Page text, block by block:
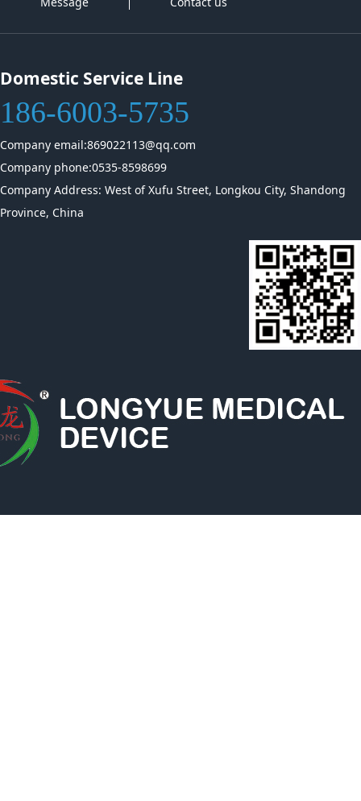
Domestic Service Line
186-6003-5735
Company email:869022113@qq.com
Company phone:0535-8598699
Company Address: West of Xufu Street, Longkou City, Shandong
Province, China